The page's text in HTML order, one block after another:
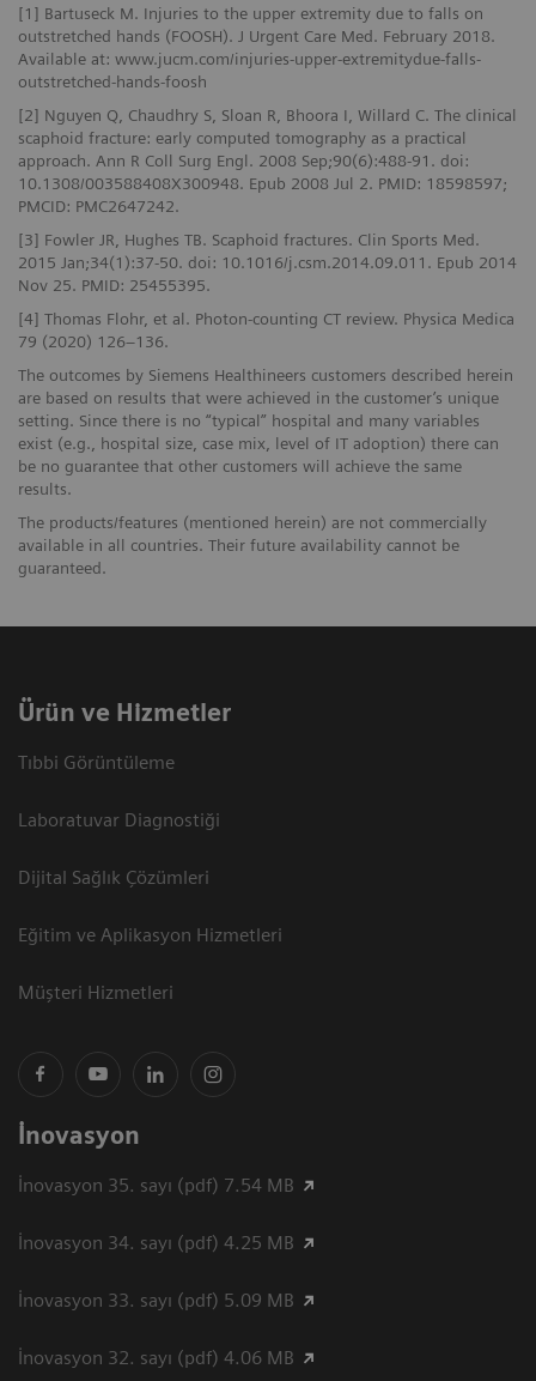
[1] Bartuseck M. Injuries to the upper extremity due to falls on
outstretched hands (FOOSH). J Urgent Care Med. February 2018.
Available at: www.jucm.com/injuries-upper-extremitydue-falls-
outstretched-hands-foosh
[2] Nguyen Q, Chaudhry S, Sloan R, Bhoora I, Willard C. The clinical
scaphoid fracture: early computed tomography as a practical
approach. Ann R Coll Surg Engl. 2008 Sep;90(6):488-91. doi:
10.1308/003588408X300948. Epub 2008 Jul 2. PMID: 18598597;
PMCID: PMC2647242.
[3] Fowler JR, Hughes TB. Scaphoid fractures. Clin Sports Med.
2015 Jan;34(1):37-50. doi: 10.1016/j.csm.2014.09.011. Epub 2014
Nov 25. PMID: 25455395.
[4] Thomas Flohr, et al. Photon-counting CT review. Physica Medica
79 (2020) 126–136.
The outcomes by Siemens Healthineers customers described herein
are based on results that were achieved in the customer’s unique
setting. Since there is no “typical” hospital and many variables
exist (e.g., hospital size, case mix, level of IT adoption) there can
be no guarantee that other customers will achieve the same
results.
The products/features (mentioned herein) are not commercially
available in all countries. Their future availability cannot be
guaranteed.
Ürün ve Hizmetler
Tıbbi Görüntüleme
Laboratuvar Diagnostiği
Dijital Sağlık Çözümleri
Eğitim ve Aplikasyon Hizmetleri
Müşteri Hizmetleri
İnovasyon
İnovasyon 35. sayı (pdf) 7.54 MB
İnovasyon 34. sayı (pdf) 4.25 MB
İnovasyon 33. sayı (pdf) 5.09 MB
İnovasyon 32. sayı (pdf) 4.06 MB